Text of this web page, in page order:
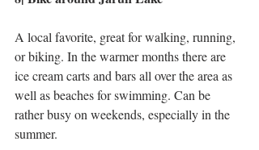
A local favorite, great for walking, running,
or biking. In the warmer months there are
ice cream carts and bars all over the area as
well as beaches for swimming. Can be
rather busy on weekends, especially in the
summer.